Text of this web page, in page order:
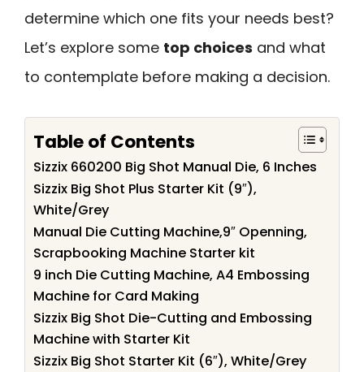
determine which one fits your needs best?
Let’s explore some top choices and what
to contemplate before making a decision.
Table of Contents
Sizzix 660200 Big Shot Manual Die, 6 Inches
Sizzix Big Shot Plus Starter Kit (9″),
White/Grey
Manual Die Cutting Machine,9″ Openning,
Scrapbooking Machine Starter kit
9 inch Die Cutting Machine, A4 Embossing
Machine for Card Making
Sizzix Big Shot Die-Cutting and Embossing
Machine with Starter Kit
Sizzix Big Shot Starter Kit (6″), White/Grey